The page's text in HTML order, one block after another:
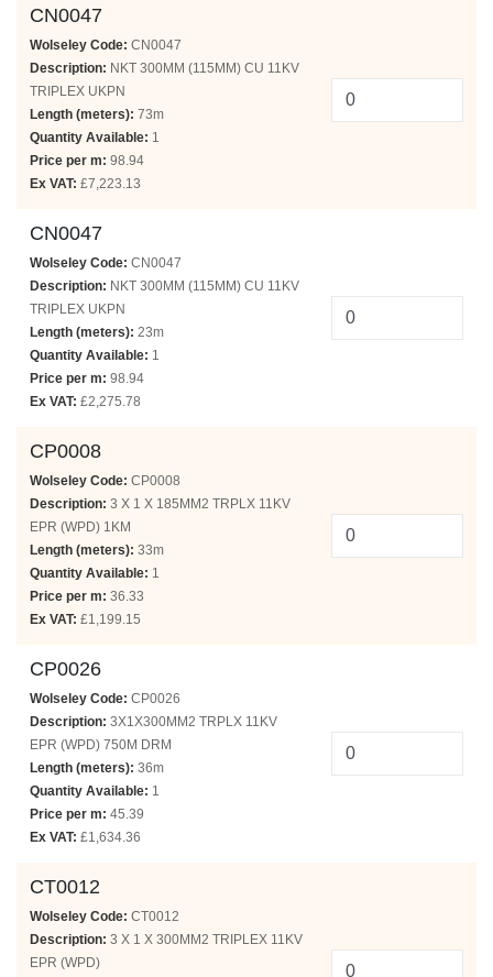
CN0047
Wolseley Code: CN0047
Description: NKT 300MM (115MM) CU 11KV
TRIPLEX UKPN
Length (meters): 73m
Quantity Available: 1
Price per m: 98.94
Ex VAT: £7,223.13
CN0047
Wolseley Code: CN0047
Description: NKT 300MM (115MM) CU 11KV
TRIPLEX UKPN
Length (meters): 23m
Quantity Available: 1
Price per m: 98.94
Ex VAT: £2,275.78
CP0008
Wolseley Code: CP0008
Description: 3 X 1 X 185MM2 TRPLX 11KV
EPR (WPD) 1KM
Length (meters): 33m
Quantity Available: 1
Price per m: 36.33
Ex VAT: £1,199.15
CP0026
Wolseley Code: CP0026
Description: 3X1X300MM2 TRPLX 11KV
EPR (WPD) 750M DRM
Length (meters): 36m
Quantity Available: 1
Price per m: 45.39
Ex VAT: £1,634.36
CT0012
Wolseley Code: CT0012
Description: 3 X 1 X 300MM2 TRIPLEX 11KV
EPR (WPD)